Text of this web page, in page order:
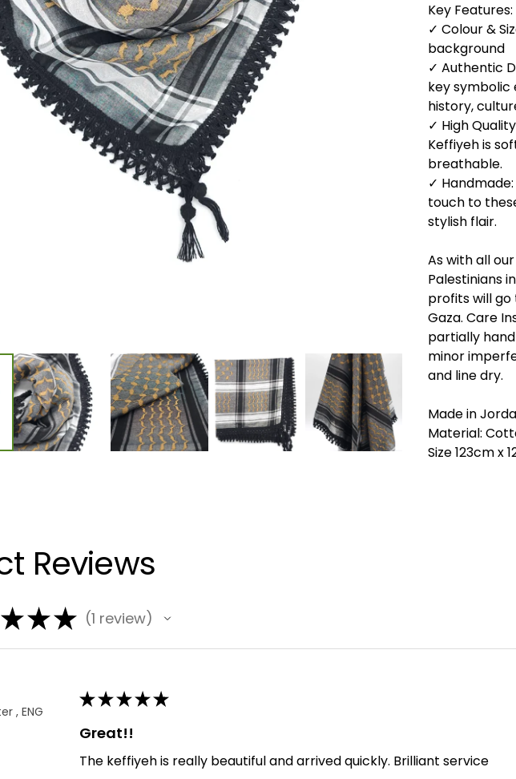
Key Features:
✓ Colour &
background
✓ Authentic
key
history,
✓ High
Keffiyeh is
breathable.
✓
touch to
stylish flair.
As with all
Palestinians
profits will
Gaza. Care
partially
minor
and line dry.
Made in
Material:
Size 123cm x
Reviews
★★★ 1 review
, ENG
★★★★★
Great!!
The keffiyeh is really beautiful and arrived quickly. Brilliant service